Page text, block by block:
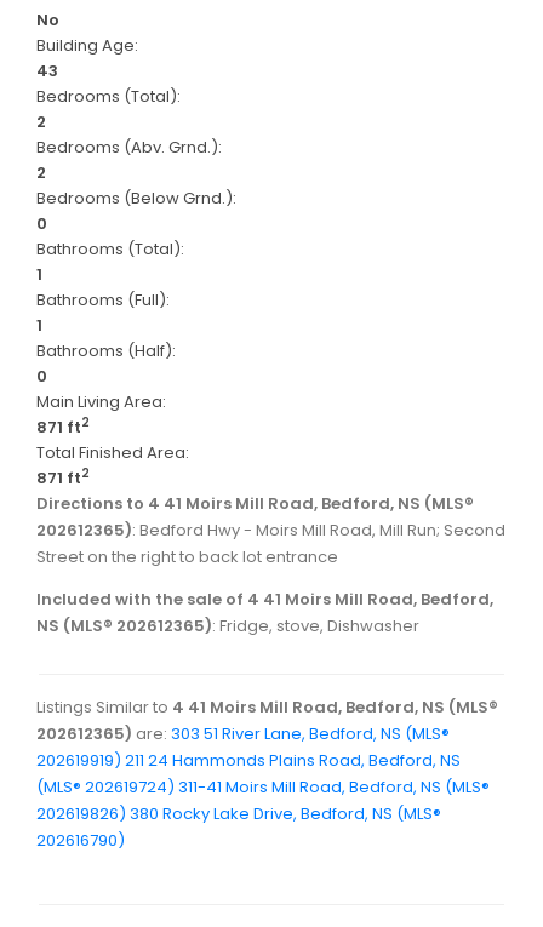
No
Building Age:
43
Bedrooms (Total):
2
Bedrooms (Abv. Grnd.):
2
Bedrooms (Below Grnd.):
0
Bathrooms (Total):
1
Bathrooms (Full):
1
Bathrooms (Half):
0
Main Living Area:
871 ft2
Total Finished Area:
871 ft2
Directions to 4 41 Moirs Mill Road, Bedford, NS (MLS®
202612365): Bedford Hwy - Moirs Mill Road, Mill Run; Second
Street on the right to back lot entrance
Included with the sale of 4 41 Moirs Mill Road, Bedford,
NS (MLS® 202612365): Fridge, stove, Dishwasher
Listings Similar to 4 41 Moirs Mill Road, Bedford, NS (MLS®
202612365) are: 303 51 River Lane, Bedford, NS (MLS®
202619919) 211 24 Hammonds Plains Road, Bedford, NS
(MLS® 202619724) 311-41 Moirs Mill Road, Bedford, NS (MLS®
202619826) 380 Rocky Lake Drive, Bedford, NS (MLS®
202616790)